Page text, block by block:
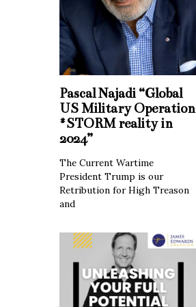
Pascal Najadi “Global
US Military Operation
#STORM reality in
2024”
The Current Wartime
President Trump is our
Retribution for High Treason
and